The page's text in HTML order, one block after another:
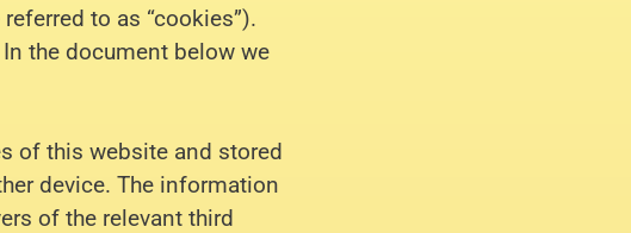
to as “cookies”).
the document below we
of this website and stored
device. The information
of the relevant third